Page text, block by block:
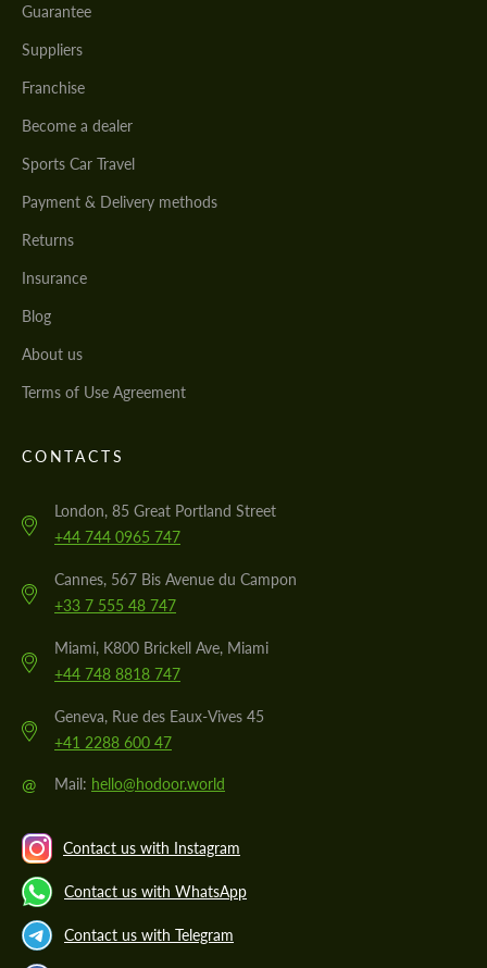
Guarantee
Suppliers
Franchise
Become a dealer
Sports Car Travel
Payment & Delivery methods
Returns
Insurance
Blog
About us
Terms of Use Agreement
CONTACTS
London, 85 Great Portland Street
+44 744 0965 747
Cannes, 567 Bis Avenue du Campon
+33 7 555 48 747
Miami, K800 Brickell Ave, Miami
+44 748 8818 747
Geneva, Rue des Eaux-Vives 45
+41 2288 600 47
@ Mail: hello@hodoor.world
Contact us with Instagram
Contact us with WhatsApp
Contact us with Telegram